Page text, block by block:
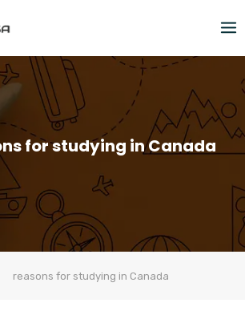
for studying in Canada
reasons for studying in Canada